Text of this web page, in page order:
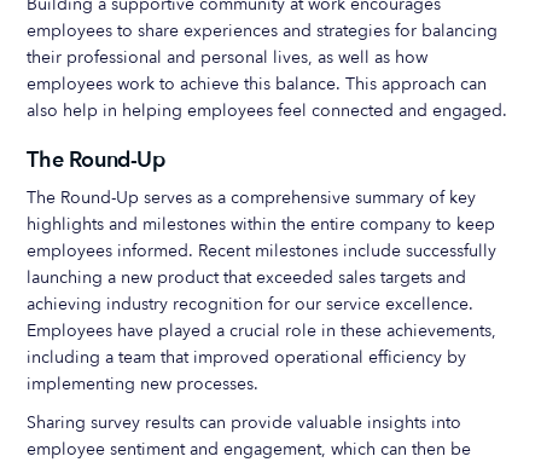
employees to share experiences and strategies for balancing
their professional and personal lives, as well as how
employees work to achieve this balance. This approach can
also help in helping employees feel connected and engaged.
The Round-Up
The Round-Up serves as a comprehensive summary of key
highlights and milestones within the entire company to keep
employees informed. Recent milestones include successfully
launching a new product that exceeded sales targets and
achieving industry recognition for our service excellence.
Employees have played a crucial role in these achievements,
including a team that improved operational efficiency by
implementing new processes.
Sharing survey results can provide valuable insights into
employee sentiment and engagement, which can then be